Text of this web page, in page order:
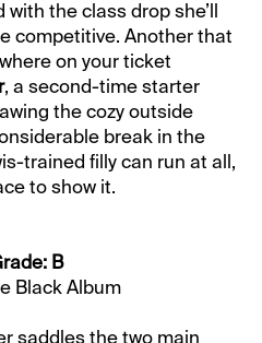
the class drop she’ll
competitive. Another that
on your ticket
, a second-time starter
the cozy outside
break in the
trained filly can run at all,
to show it.
B
Black Album
saddles the two main